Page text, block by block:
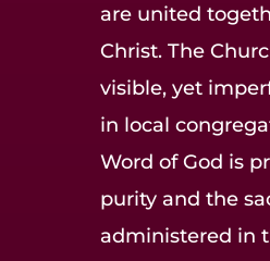
are united
Christ. The
visible, yet
in local
Word of God is
purity and the
administered in